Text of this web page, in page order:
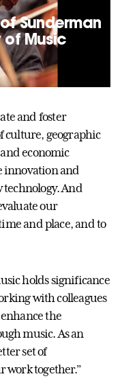
Sunderman
Music
and foster
culture, geographic
economic
innovation and
technology. And
our
and place, and to
holds significance
with colleagues
the
music. As an
set of
work together.”